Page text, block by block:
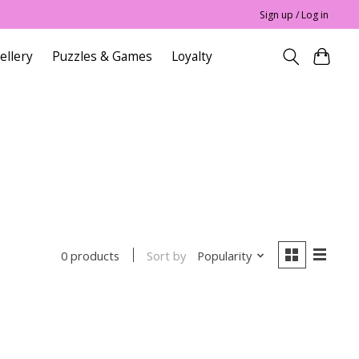
Sign up / Log in
Puzzles & Games Loyalty
0 products Sort by Popularity